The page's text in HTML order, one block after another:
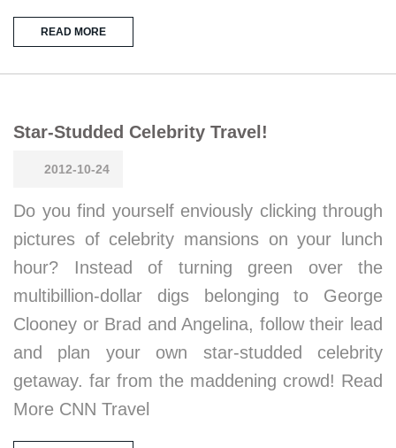
READ MORE
Star-Studded Celebrity Travel!
2012-10-24
Do you find yourself enviously clicking through
pictures of celebrity mansions on your lunch
hour? Instead of turning green over the
multibillion-dollar digs belonging to George
Clooney or Brad and Angelina, follow their lead
and plan your own star-studded celebrity
getaway. far from the maddening crowd! Read
More CNN Travel